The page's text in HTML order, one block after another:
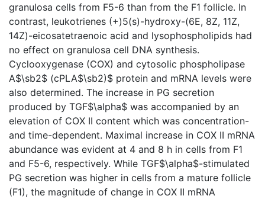
granulosa cells from F5-6 than from the F1 follicle. In
contrast, leukotrienes (+)5(s)-hydroxy-(6E, 8Z, 11Z,
14Z)-eicosatetraenoic acid and lysophospholipids had
no effect on granulosa cell DNA synthesis.
Cyclooxygenase (COX) and cytosolic phospholipase
A$\sb2$ (cPLA$\sb2)$ protein and mRNA levels were
also determined. The increase in PG secretion
produced by TGF$\alpha$ was accompanied by an
elevation of COX II content which was concentration-
and time-dependent. Maximal increase in COX II mRNA
abundance was evident at 4 and 8 h in cells from F1
and F5-6, respectively. While TGF$\alpha$-stimulated
PG secretion was higher in cells from a mature follicle
(F1), the magnitude of change in COX II mRNA